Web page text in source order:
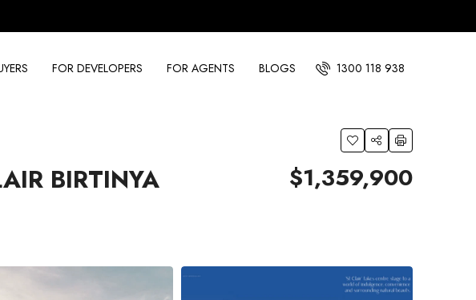
FOR DEVELOPERS FOR AGENTS BLOGS 1300 118 938
BIRTINYA $1,359,900